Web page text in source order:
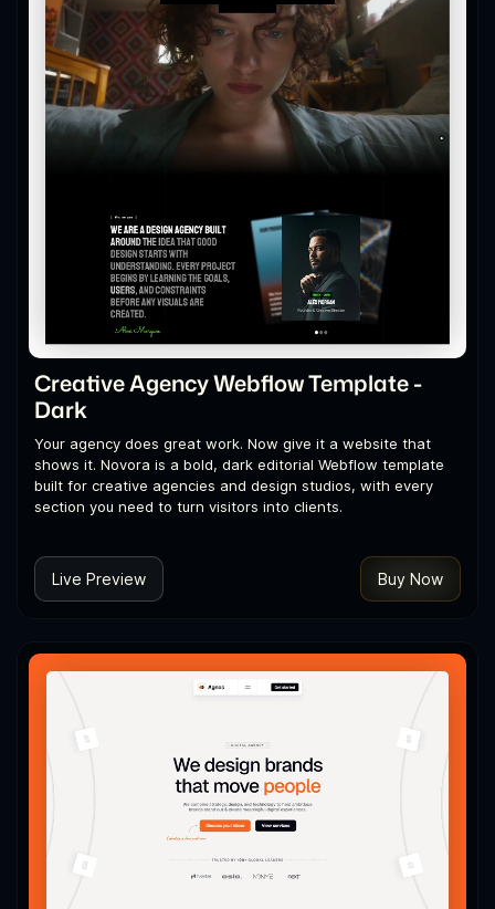
Creative Agency Webflow Template -
Dark
Your agency does great work. Now give it a website that
shows it. Novora is a bold, dark editorial Webflow template
built for creative agencies and design studios, with every
section you need to turn visitors into clients.
Live Preview Buy Now